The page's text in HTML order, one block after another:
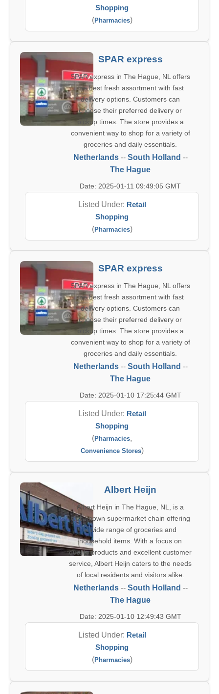
Shopping
(Pharmacies)
SPAR express
SPAR express in The Hague, NL offers
the best fresh assortment with fast
delivery options. Customers can
choose their preferred delivery or
pickup times. The store provides a
convenient way to shop for a variety of
groceries and daily essentials.
Netherlands-- South Holland --
The Hague
Date: 2025-01-11 09:49:05 GMT
Listed Under: Retail
Shopping
(Pharmacies)
SPAR express
SPAR express in The Hague, NL offers
the best fresh assortment with fast
delivery options. Customers can
choose their preferred delivery or
pickup times. The store provides a
convenient way to shop for a variety of
groceries and daily essentials.
Netherlands-- South Holland --
The Hague
Date: 2025-01-10 17:25:44 GMT
Listed Under: Retail
Shopping
(Pharmacies,
Convenience Stores)
Albert Heijn
Albert Heijn in The Hague, NL, is a
well-known supermarket chain offering
a wide range of groceries and
household items. With a focus on
quality products and excellent customer
service, Albert Heijn caters to the needs
of local residents and visitors alike.
Netherlands-- South Holland --
The Hague
Date: 2025-01-10 12:49:43 GMT
Listed Under: Retail
Shopping
(Pharmacies)